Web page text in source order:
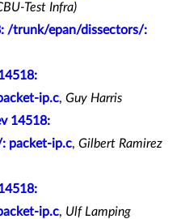
Test Infra)
/trunk/epan/dissectors/:
ip.c, Guy Harris
14518:
packet-ip.c, Gilbert Ramirez
ip.c, Ulf Lamping